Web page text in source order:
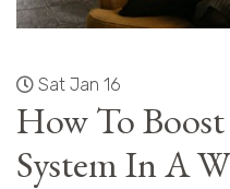
Sat Jan 16
How To
System In A